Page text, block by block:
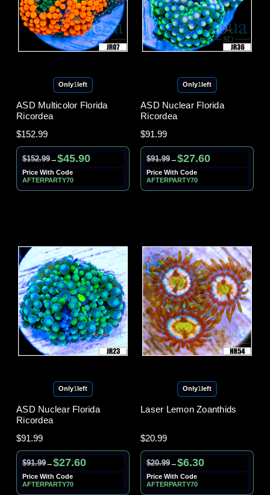
Only1left
ASD Multicolor Florida
Ricordea
$152.99
$152.99→$45.90
Price With Code
AFTERPARTY70
Only1left
ASD Nuclear Florida
Ricordea
$91.99
$91.99→$27.60
Price With Code
AFTERPARTY70
Only1left
ASD Nuclear Florida
Ricordea
$91.99
$91.99→$27.60
Price With Code
AFTERPARTY70
Only1left
Laser Lemon Zoanthids
$20.99
$20.99→$6.30
Price With Code
AFTERPARTY70